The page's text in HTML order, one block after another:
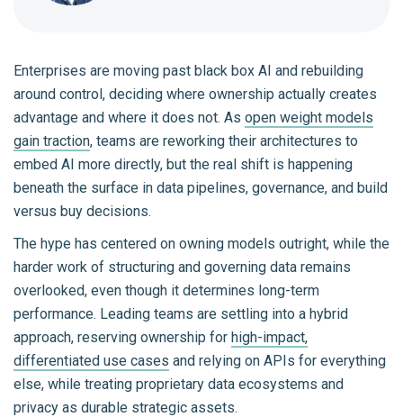
Enterprises are moving past black box AI and rebuilding
around control, deciding where ownership actually creates
advantage and where it does not. As open weight models
gain traction, teams are reworking their architectures to
embed AI more directly, but the real shift is happening
beneath the surface in data pipelines, governance, and build
versus buy decisions.
The hype has centered on owning models outright, while the
harder work of structuring and governing data remains
overlooked, even though it determines long-term
performance. Leading teams are settling into a hybrid
approach, reserving ownership for high-impact,
differentiated use cases and relying on APIs for everything
else, while treating proprietary data ecosystems and
privacy as durable strategic assets.